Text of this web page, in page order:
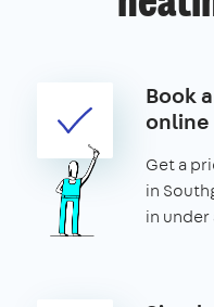
Book
online
Get a
in
in under